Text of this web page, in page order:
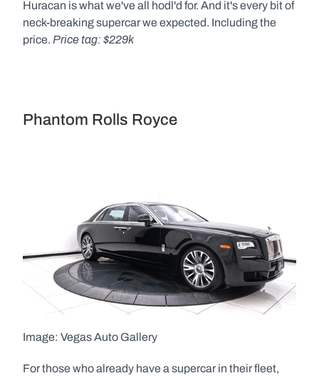
Huracan is what we've all hodl'd for. And it's every bit of
neck-breaking supercar we expected. Including the
price. Price tag: $229k
Phantom Rolls Royce
Image: Vegas Auto Gallery
For those who already have a supercar in their fleet,